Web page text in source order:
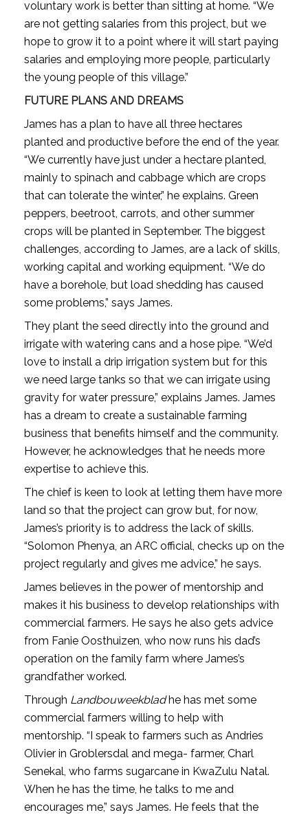
voluntary work is better than sitting at home. “We
are not getting salaries from this project, but we
hope to grow it to a point where it will start paying
salaries and employing more people, particularly
the young people of this village.”
FUTURE PLANS AND DREAMS
James has a plan to have all three hectares
planted and productive before the end of the year.
“We currently have just under a hectare planted,
mainly to spinach and cabbage which are crops
that can tolerate the winter,” he explains. Green
peppers, beetroot, carrots, and other summer
crops will be planted in September. The biggest
challenges, according to James, are a lack of skills,
working capital and working equipment. “We do
have a borehole, but load shedding has caused
some problems,” says James.
They plant the seed directly into the ground and
irrigate with watering cans and a hose pipe. “We’d
love to install a drip irrigation system but for this
we need large tanks so that we can irrigate using
gravity for water pressure,” explains James. James
has a dream to create a sustainable farming
business that benefits himself and the community.
However, he acknowledges that he needs more
expertise to achieve this.
The chief is keen to look at letting them have more
land so that the project can grow but, for now,
James’s priority is to address the lack of skills.
“Solomon Phenya, an ARC official, checks up on the
project regularly and gives me advice,” he says.
James believes in the power of mentorship and
makes it his business to develop relationships with
commercial farmers. He says he also gets advice
from Fanie Oosthuizen, who now runs his dad’s
operation on the family farm where James’s
grandfather worked.
Through Landbouweekbladhe has met some
commercial farmers willing to help with
mentorship. “I speak to farmers such as Andries
Olivier in Groblersdal and mega- farmer, Charl
Senekal, who farms sugarcane in KwaZulu Natal.
When he has the time, he talks to me and
encourages me,” says James. He feels that the